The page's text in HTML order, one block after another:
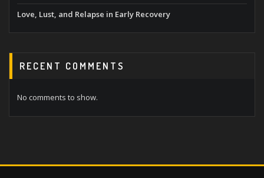
Love, Lust, and Relapse in Early Recovery
RECENT COMMENTS
No comments to show.